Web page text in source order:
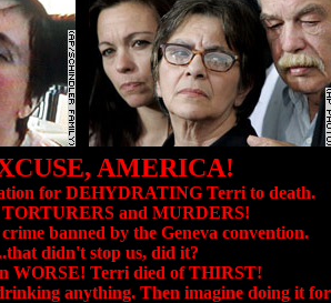
AMERICA!
for DEHYDRATING Terri to death.
TORTURERS and MURDERS!
banned by the Geneva convention.
didn't stop us, did it?
WORSE! Terri died of THIRST!
anything. Then imagine doing it